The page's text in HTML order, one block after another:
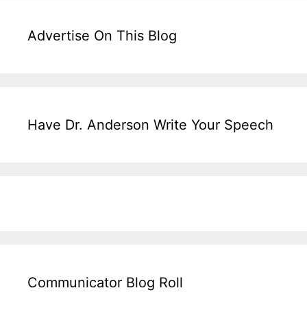
Advertise On This Blog
Have Dr. Anderson Write Your Speech
Communicator Blog Roll